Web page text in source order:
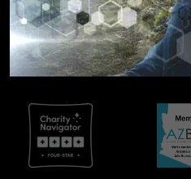
SIGN UP FOR UPDATES